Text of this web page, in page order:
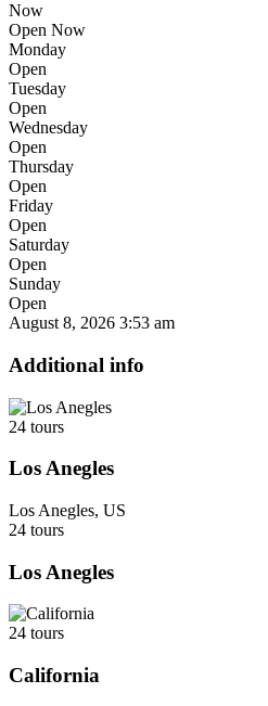
Now
Open Now
Monday
Open
Tuesday
Open
Wednesday
Open
Thursday
Open
Friday
Open
Saturday
Open
Sunday
Open
August 8, 2026 3:53 am
Additional info
24 tours
Los Anegles
Los Anegles, US
24 tours
Los Anegles
24 tours
California